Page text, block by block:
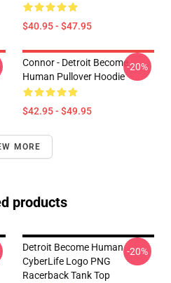
$40.95 - $47.95
Connor - Detroit Become
Human Pullover Hoodie
$42.95 - $49.95
-20%
MORE
products
Detroit Become Human
CyberLife Logo PNG
Racerback Tank Top
-20%